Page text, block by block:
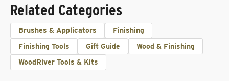
Related Categories
Brushes & Applicators
Finishing
Finishing Tools
Gift Guide
Wood & Finishing
WoodRiver Tools & Kits